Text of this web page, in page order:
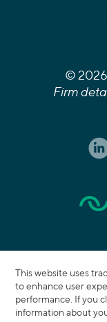
© 2026
Firm
This website uses
to enhance user
performance. If you
information about